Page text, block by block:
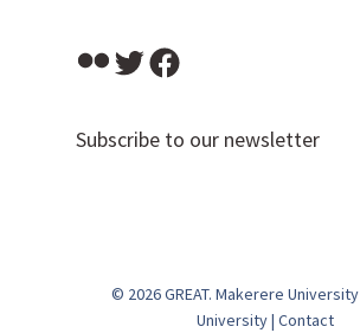
FlickrTwitter
Subscribe to our newsletter
© 2026 GREAT. Makerere University
University| Contact